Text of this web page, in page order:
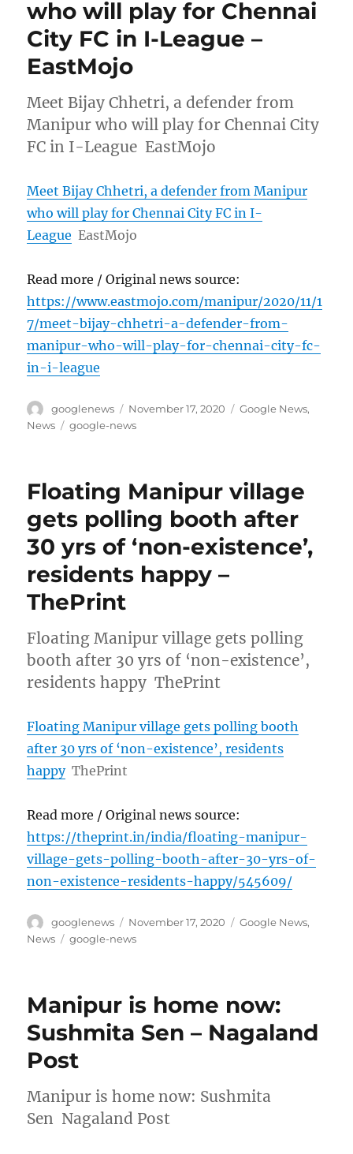
who will play for Chennai
City FC in I-League –
EastMojo
Meet Bijay Chhetri, a defender from
Manipur who will play for Chennai City
FC in I-League EastMojo
Meet Bijay Chhetri, a defender from Manipur
who will play for Chennai City FC in I-
League EastMojo
Read more / Original news source:
https://www.eastmojo.com/manipur/2020/11/1
7/meet-bijay-chhetri-a-defender-from-
manipur-who-will-play-for-chennai-city-fc-
in-i-league
Author
googlenews
Posted
on
November 17, 2020 Categories
Google News,
News
Tags
google-news
Floating Manipur village
gets polling booth after
30 yrs of ‘non-existence’,
residents happy –
ThePrint
Floating Manipur village gets polling
booth after 30 yrs of ‘non-existence’,
residents happy ThePrint
Floating Manipur village gets polling booth
after 30 yrs of ‘non-existence’, residents
happy ThePrint
Read more / Original news source:
https://theprint.in/india/floating-manipur-
village-gets-polling-booth-after-30-yrs-of-
non-existence-residents-happy/545609/
Author
googlenews
Posted
on
November 17, 2020 Categories
Google News,
News
Tags
google-news
Manipur is home now:
Sushmita Sen – Nagaland
Post
Manipur is home now: Sushmita
Sen Nagaland Post